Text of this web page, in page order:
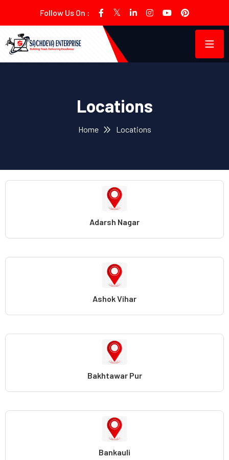
Follow Us On :
Locations
Home Locations
Adarsh Nagar
Ashok Vihar
Bakhtawar Pur
Bankauli